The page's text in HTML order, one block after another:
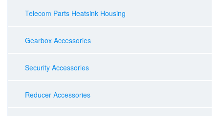
Telecom Parts Heatsink Housing
Gearbox Accessories
Security Accessories
Reducer Accessories